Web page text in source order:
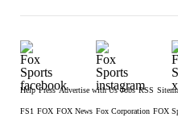
Help Press Advertise with Us Jobs RSS
FS1 FOX FOX News Fox Corporation FOX